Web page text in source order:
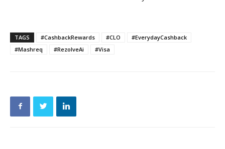
TAGS #CashbackRewards #CLO
#EverydayCashback
#Mashreq
#RezolveAi #Visa